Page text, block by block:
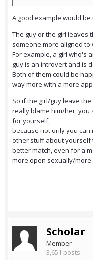
A good example would
The guy or the girl leaves
someone more aligned to
For example, a girl who's
guy is an introvert and is
Both of them could be
way more with a more
So if the girl/guy leave
really blame him/her,
for yourself,
because not only you
other stuff about yourself
better match, even for a
more open sexually/more
Scholar
Member
3,651 posts